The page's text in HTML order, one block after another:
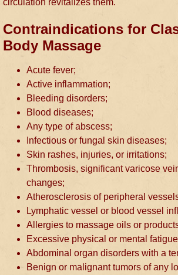
circulation revitalizes them.
Contraindications for
Body Massage
Acute fever;
Active inflammation;
Bleeding disorders;
Blood diseases;
Any type of abscess;
Infectious or fungal skin diseases;
Skin rashes, injuries, or irritations;
Thrombosis, significant varicose
changes;
Atherosclerosis of peripheral
Lymphatic vessel or blood vessel
Allergies to massage oils or
Excessive physical or mental
Abdominal organ disorders with a
Benign or malignant tumors of any